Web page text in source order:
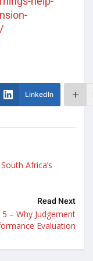
LinkedIn
Africa’s
Read Next
– Why Judgement
Evaluation